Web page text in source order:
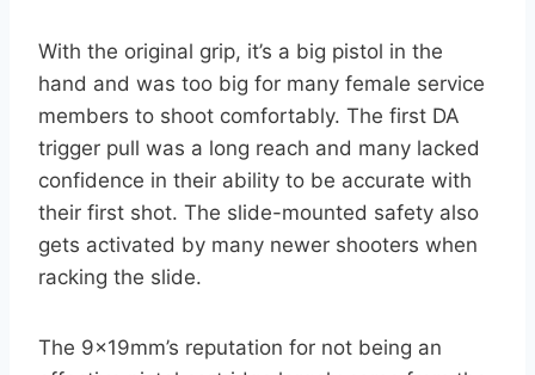
With the original grip, it’s a big pistol in the
hand and was too big for many female service
members to shoot comfortably. The first DA
trigger pull was a long reach and many lacked
confidence in their ability to be accurate with
their first shot. The slide-mounted safety also
gets activated by many newer shooters when
racking the slide.
The 9x19mm’s reputation for not being an